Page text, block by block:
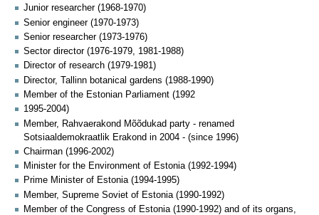
Junior researcher (1968-1970)
Senior engineer (1970-1973)
Senior researcher (1973-1976)
Sector director (1976-1979, 1981-1988)
Director of research (1979-1981)
Director, Tallinn botanical gardens (1988-1990)
Member of the Estonian Parliament (1992
1995-2004)
Member, Rahvaerakond Mõõdukad party - renamed
Sotsiaaldemokraatlik Erakond in 2004 - (since 1996)
Chairman (1996-2002)
Minister for the Environment of Estonia (1992-1994)
Prime Minister of Estonia (1994-1995)
Member, Supreme Soviet of Estonia (1990-1992)
Member of the Congress of Estonia (1990-1992) and of its organs,